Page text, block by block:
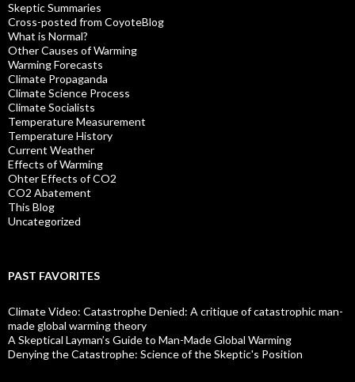
Skeptic Summaries
Cross-posted from CoyoteBlog
What is Normal?
Other Causes of Warming
Warming Forecasts
Climate Propaganda
Climate Science Process
Climate Socialists
Temperature Measurement
Temperature History
Current Weather
Effects of Warming
Ohter Effects of CO2
CO2 Abatement
This Blog
Uncategorized
PAST FAVORITES
Climate Video: Catastrophe Denied: A critique of catastrophic man-
made global warming theory
A Skeptical Layman’s Guide to Man-Made Global Warming
Denying the Catastrophe: Science of the Skeptic's Position